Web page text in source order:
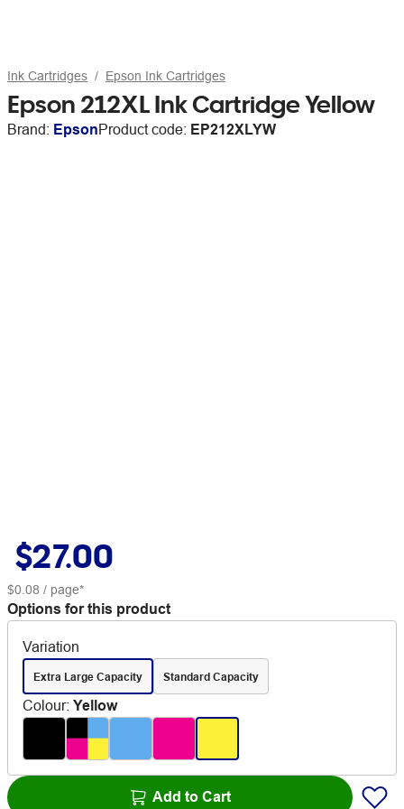
Ink Cartridges Epson Ink Cartridges
Epson 212XL Ink Cartridge Yellow
Brand: EpsonProduct code: EP212XLYW
$27.00
$0.08 / page*
Options for this product
Variation
Extra Large Capacity Standard Capacity
Colour: Yellow
Add to Cart